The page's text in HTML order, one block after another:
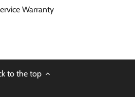
Warranty
to the top